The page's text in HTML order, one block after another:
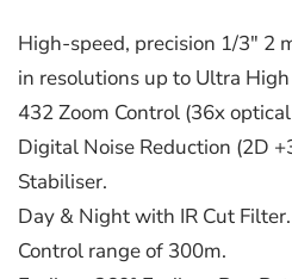
High-speed, precision 1/3" 2
in resolutions up to Ultra
432 Zoom Control (36x
Digital Noise Reduction (2D
Stabiliser.
Day & Night with IR Cut
Control range of 300m.